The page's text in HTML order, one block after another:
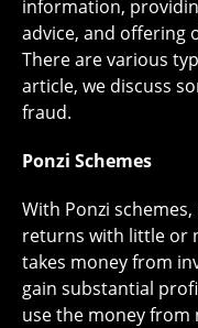
information,
advice, and offering
There are various
article, we discuss
fraud.
Ponzi Schemes
With Ponzi
returns with little or
takes money from
gain substantial
use the money from